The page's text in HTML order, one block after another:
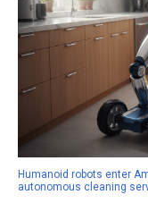
Humanoid robots enter
autonomous cleaning